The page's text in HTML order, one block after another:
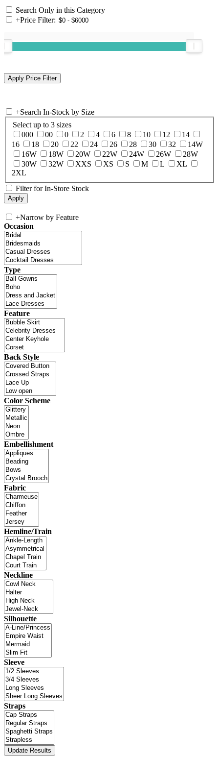
Search Only in this Category
+Price Filter:
+Search In-Stock by Size
Select up to 3 sizes
000
00 0 2 4 6 8 10 12
14
16
18 20 22 24 26 28 30 32
14W
16W
18W 20W 22W 24W 26W
28W
30W
32W XXS XS S M L
XL
2XL
Filter for In-Store Stock
+Narrow by Feature
Occasion
Type
Feature
Back Style
Color Scheme
Embellishment
Fabric
Hemline/Train
Neckline
Silhouette
Sleeve
Straps